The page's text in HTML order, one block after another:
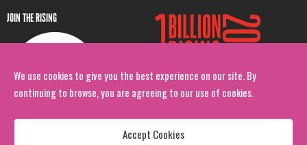
We use cookies to give you the best experience on our site. By
continuing to browse, you are agreeing to our use of cookies.
Accept Cookies
JOIN THE RISING